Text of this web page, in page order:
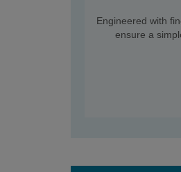
Engineered with
ensure a